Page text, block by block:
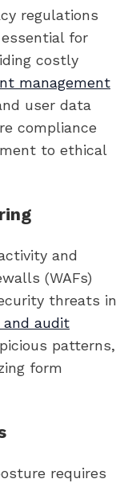
regulations
essential for
costly
management
user data
compliance
to ethical
and
(WAFs)
threats in
and audit
patterns,
form
requires